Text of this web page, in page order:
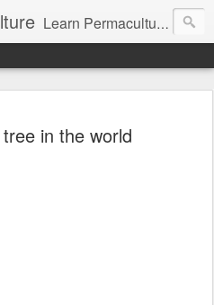
Learn Permaculture Design Courses in Europe with Helder Valente, one of the original students of Bill Mollison the creator of Permaculture Design.
in the world